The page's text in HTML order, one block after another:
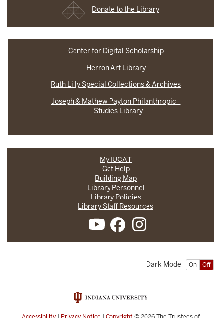
Donate to the Library
Center for Digital Scholarship
Herron Art Library
Ruth Lilly Special Collections & Archives
Joseph & Mathew Payton Philanthropic
Studies Library
My IUCAT
Get Help
Building Map
Library Personnel
Library Policies
Library Staff Resources
On Off
Dark Mode